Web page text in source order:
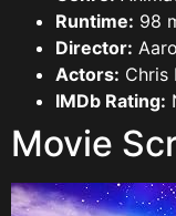
Runtime: 98
Director:
Actors: Chris
IMDb Rating:
Movie